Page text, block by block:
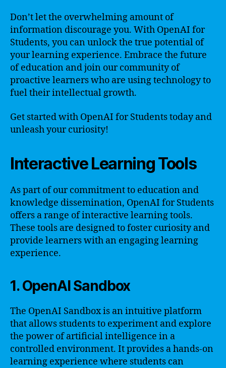
Don’t let the overwhelming amount of
information discourage you. With OpenAI for
Students, you can unlock the true potential of
your learning experience. Embrace the future
of education and join our community of
proactive learners who are using technology to
fuel their intellectual growth.
Get started with OpenAI for Students today and
unleash your curiosity!
Interactive Learning Tools
As part of our commitment to education and
knowledge dissemination, OpenAI for Students
offers a range of interactive learning tools.
These tools are designed to foster curiosity and
provide learners with an engaging learning
experience.
1. OpenAI Sandbox
The OpenAI Sandbox is an intuitive platform
that allows students to experiment and explore
the power of artificial intelligence in a
controlled environment. It provides a hands-on
learning experience where students can